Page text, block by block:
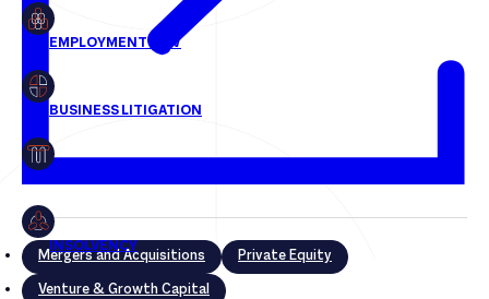
Mergers and Acquisitions Private Equity
Venture & Growth Capital